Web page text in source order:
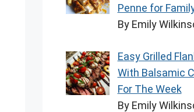
Penne for
By Emily
Easy Grilled
With Balsamic
For The Week
By Emily